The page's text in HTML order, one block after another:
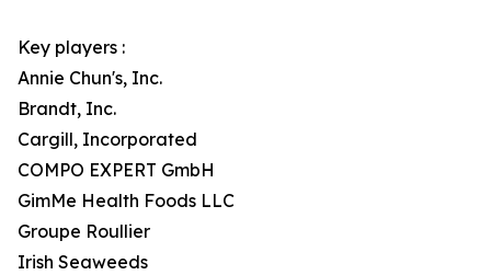
Key players :
Annie Chun's, Inc.
Brandt, Inc.
Cargill, Incorporated
COMPO EXPERT GmbH
GimMe Health Foods LLC
Groupe Roullier
Irish Seaweeds